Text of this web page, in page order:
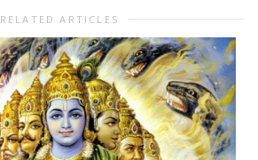
RELATED ARTICLES